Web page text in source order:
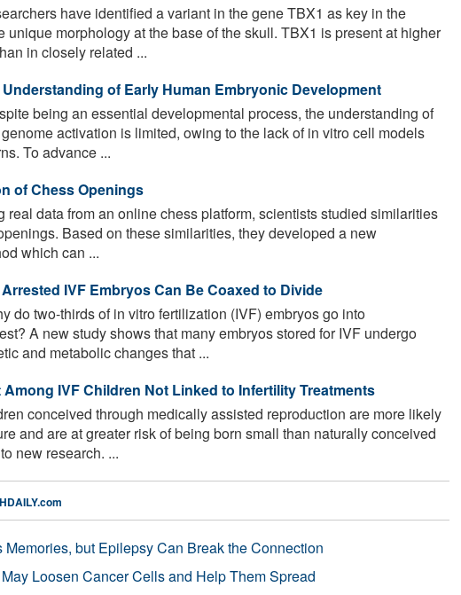
have identified a variant in the gene TBX1 as key in the
unique morphology at the base of the skull. TBX1 is present at higher
in closely related ...
of Early Human Embryonic Development
being an essential developmental process, the understanding of
activation is limited, owing to the lack of in vitro cell models
To advance ...
of Chess Openings
real data from an online chess platform, scientists studied similarities
Based on these similarities, they developed a new
which can ...
IVF Embryos Can Be Coaxed to Divide
do two-thirds of in vitro fertilization (IVF) embryos go into
A new study shows that many embryos stored for IVF undergo
and metabolic changes that ...
IVF Children Not Linked to Infertility Treatments
conceived through medically assisted reproduction are more likely
and are at greater risk of being born small than naturally conceived
new research. ...
but Epilepsy Can Break the Connection
Loosen Cancer Cells and Help Them Spread